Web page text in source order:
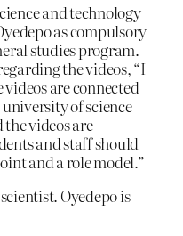
and technology
as compulsory
studies program.
the videos, “I
are connected
of science
videos are
and staff should
and a role model.”
Oyedepo is